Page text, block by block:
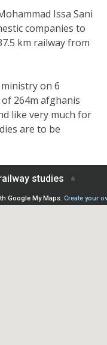
Issa Sani
companies to
km railway from
on 6
264m afghanis
like very much for
are to be